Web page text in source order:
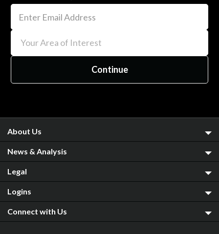
About Us
News & Analysis
Legal
Logins
Connect with Us